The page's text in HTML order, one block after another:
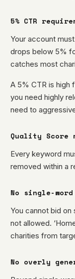
5% CTR
Your account
drops below 5%
catches most
A 5% CTR is high
you need highly
need to
Quality Score
Every keyword
removed within a
No single-word
You cannot bid
not allowed.
charities from
No overly